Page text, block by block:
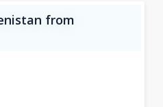
from